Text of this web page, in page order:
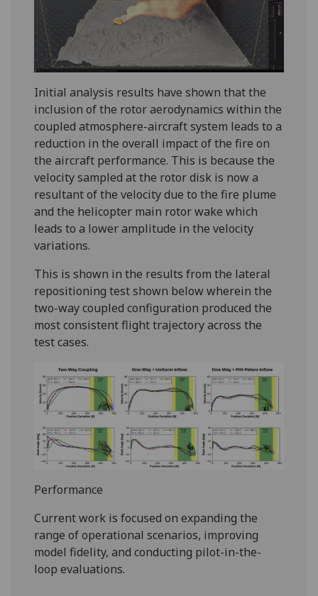
Initial analysis results have shown that the
inclusion of the rotor aerodynamics within the
coupled atmosphere-aircraft system leads to a
reduction in the overall impact of the fire on
the aircraft performance. This is because the
velocity sampled at the rotor disk is now a
resultant of the velocity due to the fire plume
and the helicopter main rotor wake which
leads to a lower amplitude in the velocity
variations.
This is shown in the results from the lateral
repositioning test shown below wherein the
two-way coupled configuration produced the
most consistent flight trajectory across the
test cases.
Performance
Current work is focused on expanding the
range of operational scenarios, improving
model fidelity, and conducting pilot-in-the-
loop evaluations.